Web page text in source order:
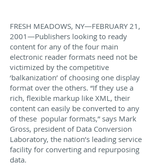
FRESH MEADOWS, NY—FEBRUARY 21,
2001—Publishers looking to ready
content for any of the four main
electronic reader formats need not be
victimized by the competitive
‘balkanization’ of choosing one display
format over the others. “If they use a
rich, flexible markup like XML, their
content can easily be converted to any
of these popular formats,” says Mark
Gross, president of Data Conversion
Laboratory, the nation’s leading service
facility for converting and repurposing
data.